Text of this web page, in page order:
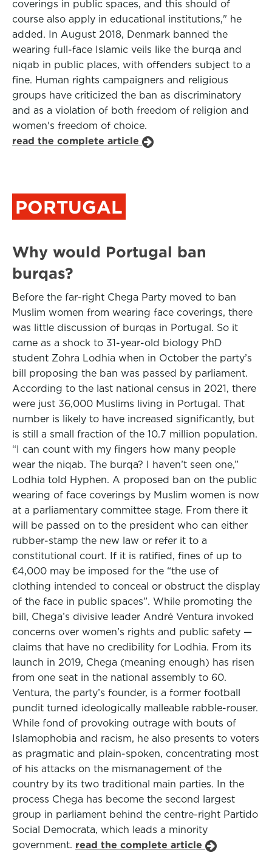
coverings in public spaces, and this should of
course also apply in educational institutions," he
added. In August 2018, Denmark banned the
wearing full-face Islamic veils like the burqa and
niqab in public places, with offenders subject to a
fine. Human rights campaigners and religious
groups have criticized the ban as discriminatory
and as a violation of both freedom of religion and
women's freedom of choice.
read the complete article
PORTUGAL
Why would Portugal ban
burqas?
Before the far-right Chega Party moved to ban
Muslim women from wearing face coverings, there
was little discussion of burqas in Portugal. So it
came as a shock to 31-year-old biology PhD
student Zohra Lodhia when in October the party’s
bill proposing the ban was passed by parliament.
According to the last national census in 2021, there
were just 36,000 Muslims living in Portugal. That
number is likely to have increased significantly, but
is still a small fraction of the 10.7 million population.
“I can count with my fingers how many people
wear the niqab. The burqa? I haven’t seen one,”
Lodhia told Hyphen. A proposed ban on the public
wearing of face coverings by Muslim women is now
at a parliamentary committee stage. From there it
will be passed on to the president who can either
rubber-stamp the new law or refer it to a
constitutional court. If it is ratified, fines of up to
€4,000 may be imposed for the “the use of
clothing intended to conceal or obstruct the display
of the face in public spaces”. While promoting the
bill, Chega’s divisive leader André Ventura invoked
concerns over women’s rights and public safety —
claims that have no credibility for Lodhia. From its
launch in 2019, Chega (meaning enough) has risen
from one seat in the national assembly to 60.
Ventura, the party’s founder, is a former football
pundit turned ideologically malleable rabble-rouser.
While fond of provoking outrage with bouts of
Islamophobia and racism, he also presents to voters
as pragmatic and plain-spoken, concentrating most
of his attacks on the mismanagement of the
country by its two traditional main parties. In the
process Chega has become the second largest
group in parliament behind the centre-right Partido
Social Democrata, which leads a minority
government. read the complete article